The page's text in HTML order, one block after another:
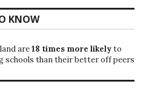
KNOW
are18 times more likelyto
schools than their better off peers